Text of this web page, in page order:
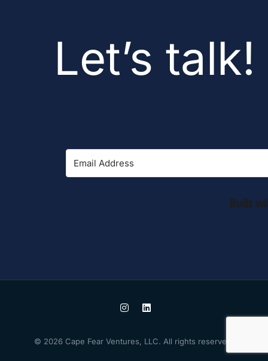
Let’s talk!
© 2026 Cape Fear Ventures, LLC. All rights reserved.